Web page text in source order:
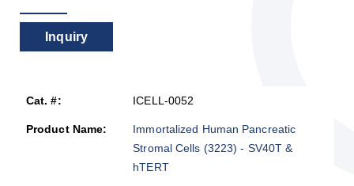
Inquiry
ICELL-0052
Immortalized Human Pancreatic
Stromal Cells (3223) - SV40T &
hTERT